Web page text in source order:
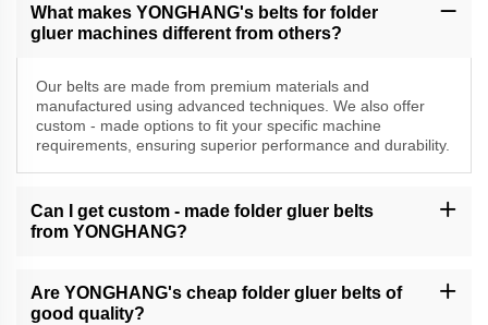
What makes YONGHANG's belts for folder
gluer machines different from others?
Our belts are made from premium materials and
manufactured using advanced techniques. We also offer
custom - made options to fit your specific machine
requirements, ensuring superior performance and durability.
Can I get custom - made folder gluer belts
from YONGHANG?
will work with you to understand your needs and create belts that
are tailored to your exact specifications.
Are YONGHANG's cheap folder gluer belts of
good quality?